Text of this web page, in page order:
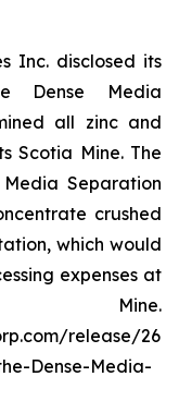
Inc. disclosed its
Dense Media
all zinc and
Scotia Mine. The
Separation
crushed
which would
expenses at
release/
Dense-Media-